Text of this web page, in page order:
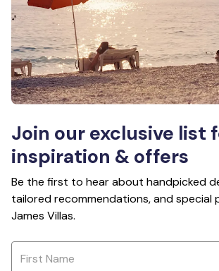
Join our exclusive list
inspiration & offers
Be the first to hear about handpicked
tailored recommendations, and special
James Villas.